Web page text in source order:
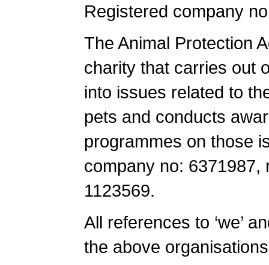
Registered company
The Animal Protection
charity that carries out
into issues related to
pets and conducts
programmes on those
company no: 6371987,
1123569.
All references to ‘we’
the above